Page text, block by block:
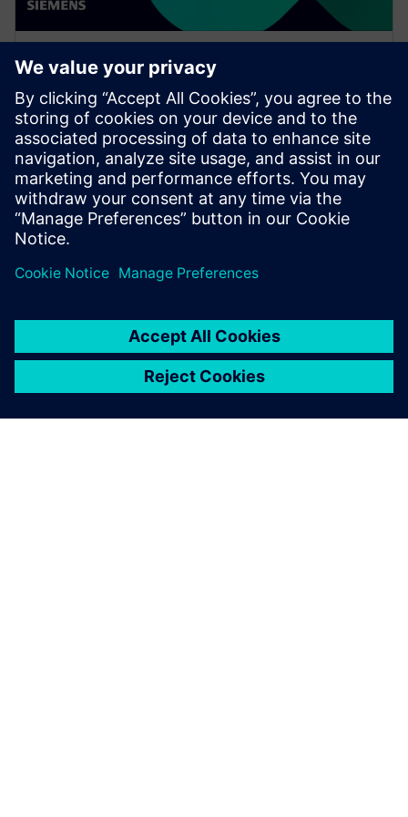
WEBINAR
Increase your NX design
workflows and efficiencies by
using Feature Template
Watch this Realize LIVE on-demand session to learn
about using NX Feature Template to enhance design
workflows.